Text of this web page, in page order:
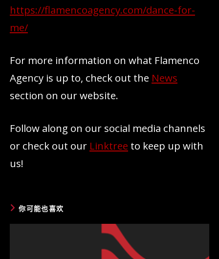
https://flamencoagency.com/dance-for-
me/
For more information on what Flamenco
Agency is up to, check out the News
section on our website.
Follow along on our social media channels
or check out our Linktree to keep up with
us!
你可能也喜欢